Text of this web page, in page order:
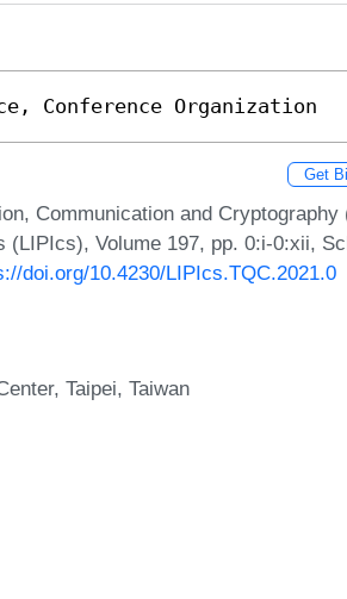
Conference Organization
Get
Communication and Cryptography
(LIPIcs), Volume 197, pp. 0:i-0:xii,
doi.org/10.4230/LIPIcs.TQC.2021.0
Taipei, Taiwan